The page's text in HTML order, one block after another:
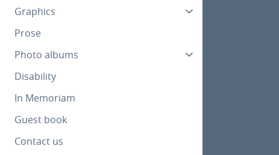
Graphics
Prose
Photo albums
Disability
In Memoriam
Guest book
Contact us